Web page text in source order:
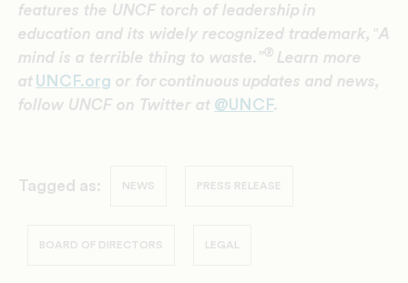
features the UNCF torch of leadership in
education and its widely recognized trademark, ‟A
mind is a terrible thing to waste.”® Learn more
at UNCF.org or for continuous updates and news,
follow UNCF on Twitter at @UNCF.
Tagged as: NEWS PRESS RELEASE
BOARD OF DIRECTORS LEGAL